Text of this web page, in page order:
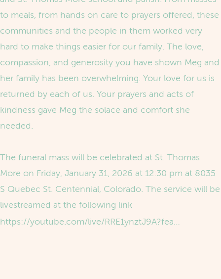
to meals, from hands on care to prayers offered, these
communities and the people in them worked very
hard to make things easier for our family. The love,
compassion, and generosity you have shown Meg and
her family has been overwhelming. Your love for us is
returned by each of us. Your prayers and acts of
kindness gave Meg the solace and comfort she
needed.
The funeral mass will be celebrated at St. Thomas
More on Friday, January 31, 2026 at 12:30 pm at 8035
S Quebec St. Centennial, Colorado. The service will be
livestreamed at the following link